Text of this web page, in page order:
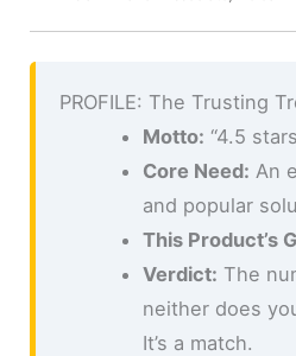
PROFILE: The Trusting
Motto: “4.5
Core Need: An
and popular
This Product’s
Verdict: The
neither does
It’s a match.